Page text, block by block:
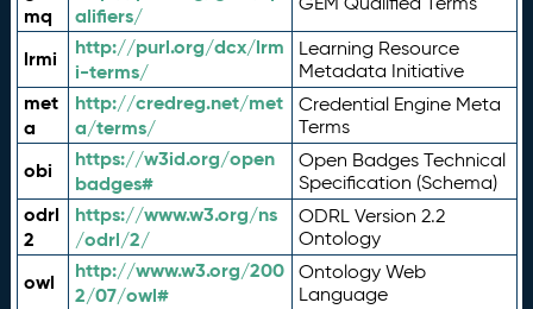
mq
alifiers/
lrmi
http://purl.org/dcx/lrm
i-terms/
Learning Resource
Metadata Initiative
met
a
http://credreg.net/met
a/terms/
Credential Engine Meta
Terms
obi
https://w3id.org/open
badges#
Open Badges Technical
Specification (Schema)
odrl
2
https://www.w3.org/ns
/odrl/2/
ODRL Version 2.2
Ontology
owl
http://www.w3.org/200
2/07/owl#
Ontology Web
Language